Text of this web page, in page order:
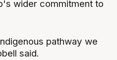
wider commitment to
pathway we
said.